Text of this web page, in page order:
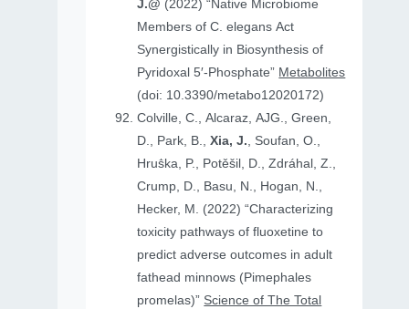
J.@ (2022) “Native Microbiome
Members of C. elegans Act
Synergistically in Biosynthesis of
Pyridoxal 5′-Phosphate” Metabolites
(doi: 10.3390/metabo12020172)
Colville, C., Alcaraz, AJG., Green,
D., Park, B.,Xia, J., Soufan, O.,
Hruṧka, P., Potěšil, D., Zdráhal, Z.,
Crump, D., Basu, N., Hogan, N.,
Hecker, M. (2022) “Characterizing
toxicity pathways of fluoxetine to
predict adverse outcomes in adult
fathead minnows (Pimephales
promelas)” Science of The Total